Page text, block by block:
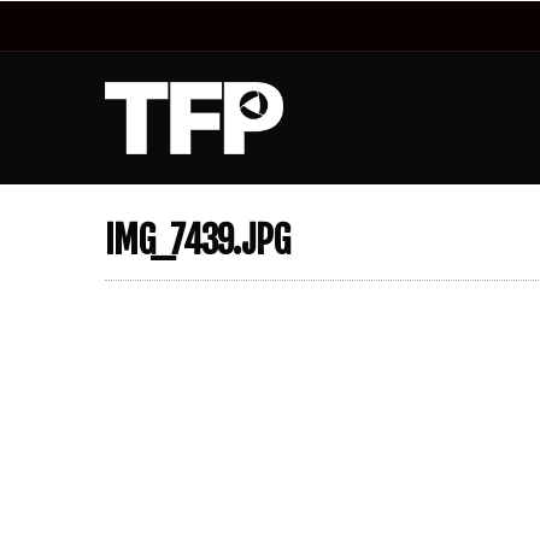
IMG_7439.JPG